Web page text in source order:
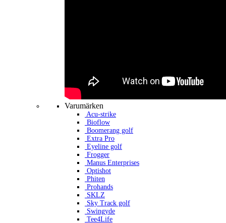
Varumärken
Acu-strike
Bioflow
Boomerang golf
Extra Pro
Eyeline golf
Frogger
Manus Enterprises
Optishot
Phiten
Prohands
SKLZ
Sky Track golf
Swingyde
Tee4Life